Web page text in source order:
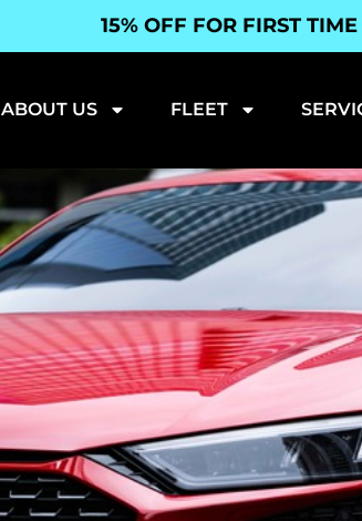
15% OFF FOR FIRST
ABOUT US FLEET